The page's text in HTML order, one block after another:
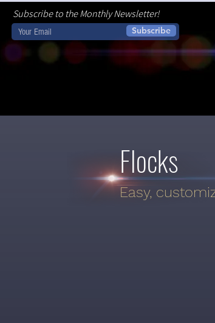
Subscribe to the Monthly Newsletter!
Subscribe
Flocks
Easy,